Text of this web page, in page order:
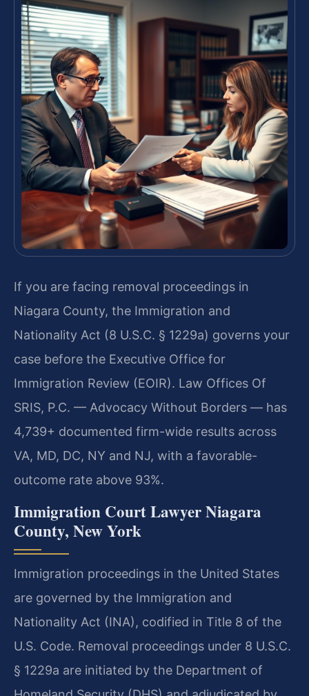
If you are facing removal proceedings in
Niagara County, the Immigration and
Nationality Act (8 U.S.C. § 1229a) governs your
case before the Executive Office for
Immigration Review (EOIR). Law Offices Of
SRIS, P.C. — Advocacy Without Borders — has
4,739+ documented firm-wide results across
VA, MD, DC, NY and NJ, with a favorable-
outcome rate above 93%.
Immigration Court Lawyer Niagara
County, New York
Immigration proceedings in the United States
are governed by the Immigration and
Nationality Act (INA), codified in Title 8 of the
U.S. Code. Removal proceedings under 8 U.S.C.
§ 1229a are initiated by the Department of